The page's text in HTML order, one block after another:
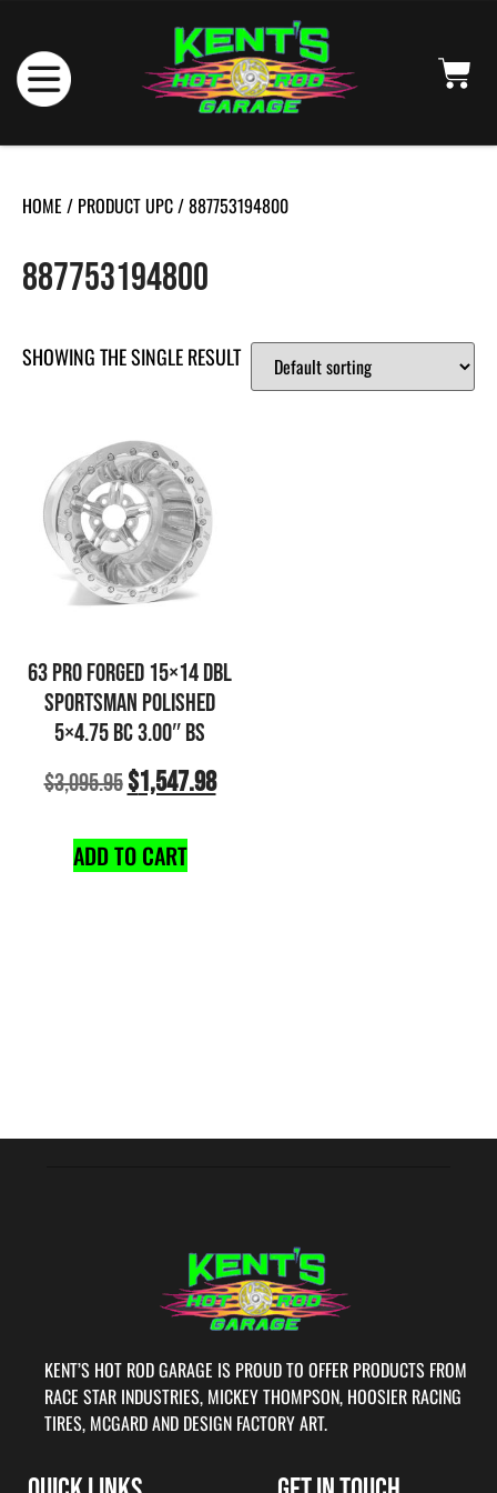
HOME / PRODUCT UPC / 887753194800
887753194800
SHOWING THE SINGLE RESULT
63 PRO FORGED 15×14 DBL
SPORTSMAN POLISHED
5×4.75 BC 3.00″ BS
$3,095.95$1,547.98
ADD TO CART
KENT’S HOT ROD GARAGE IS PROUD TO OFFER PRODUCTS FROM
RACE STAR INDUSTRIES, MICKEY THOMPSON, HOOSIER RACING
TIRES, MCGARD AND DESIGN FACTORY ART.